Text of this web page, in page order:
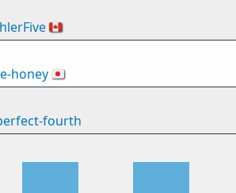
🇨🇦
honey🇯🇵
fourth